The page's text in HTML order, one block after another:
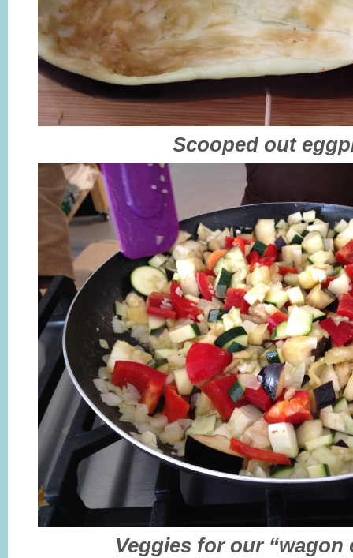
Scooped out
Veggies for our “wagon